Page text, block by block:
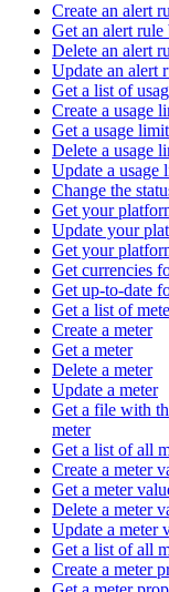
Create an alert
Get an alert
Delete an alert
Update an alert
Get a list of
Create a usage
Get a usage
Delete a usage
Update a usage
Change the
Get your
Update your
Get your
Get currencies
Get up-to-date
Get a list of
Create a meter
Get a meter
Delete a meter
Update a meter
Get a file with
meter
Get a list of all
Create a meter
Get a meter
Delete a meter
Update a meter
Get a list of all
Create a meter